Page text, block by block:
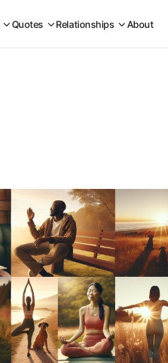
Quotes Relationships About